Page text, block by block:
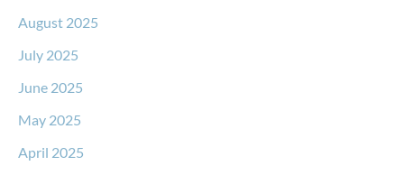
August 2025
July 2025
June 2025
May 2025
April 2025